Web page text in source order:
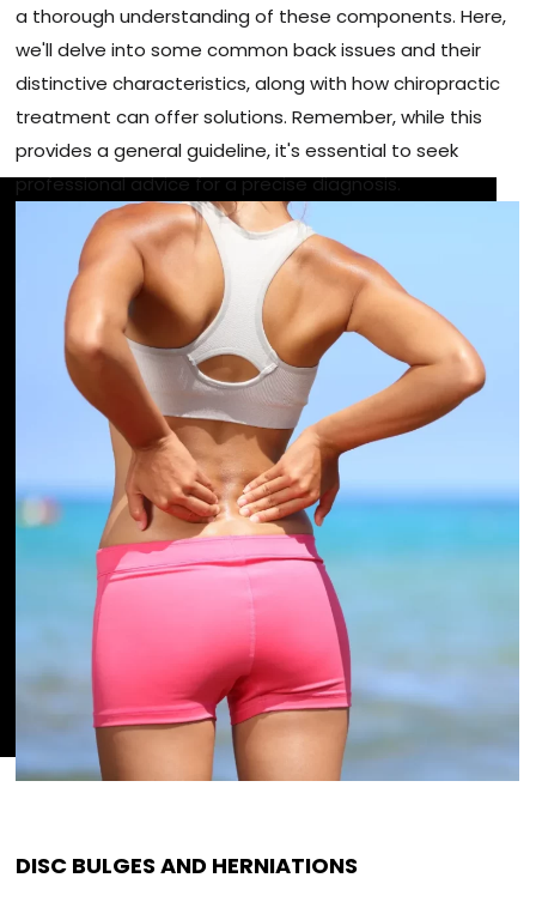
a thorough understanding of these components. Here,
we'll delve into some common back issues and their
distinctive characteristics, along with how chiropractic
treatment can offer solutions. Remember, while this
provides a general guideline, it's essential to seek
professional advice for a precise diagnosis.
DISC BULGES AND HERNIATIONS